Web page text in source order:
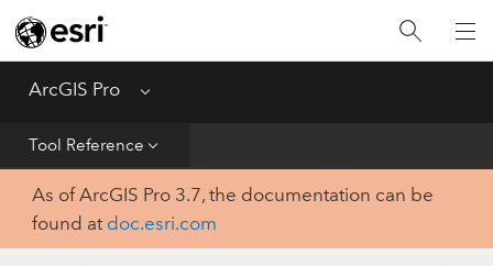
ArcGIS Pro Menu
Tool Reference
Home
Get Started
Help
Tool Reference
Python
As of ArcGIS Pro 3.7, the documentation can be
found at doc.esri.com